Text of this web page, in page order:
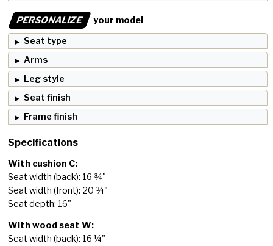
PERSONALIZE
your model
Seat type
Arms
Leg style
Seat finish
Frame finish
Specifications
With cushion C:
Seat width (back): 16 ¾"
Seat width (front): 20 ¾"
Seat depth: 16"
With wood seat W:
Seat width (back): 16 ¼"